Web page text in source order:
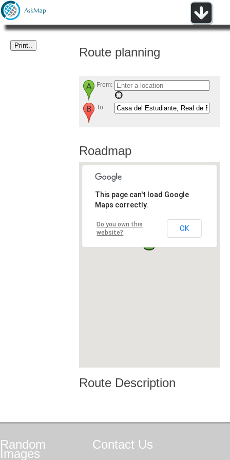
Route planning
From:
To:
Roadmap
This page can't load Google
Maps correctly.
Do you own this
website?
OK
Route Description
Random
Images
Contact Us